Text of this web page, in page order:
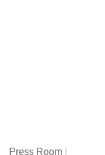
Press Room